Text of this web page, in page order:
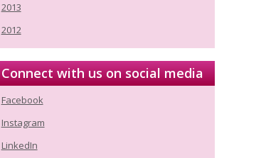
2013
2012
Connect with us on social media
Facebook
Instagram
LinkedIn